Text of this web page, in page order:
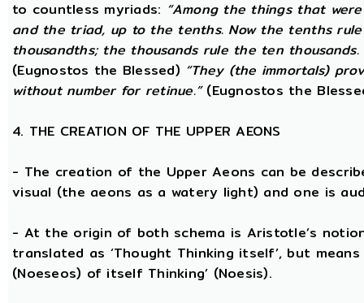
to countless myriads: “Among the things that
and the triad, up to the tenths. Now the tenths
thousandths; the thousands rule the ten
(Eugnostos the Blessed) “They (the immortals)
without number for retinue.”(Eugnostos the
4. THE CREATION OF THE UPPER AEONS
- The creation of the Upper Aeons can be
visual (the aeons as a watery light) and one is
- At the origin of both schema is Aristotle’s
translated as ‘Thought Thinking itself’, but
(Noeseos) of itself Thinking’ (Noesis).